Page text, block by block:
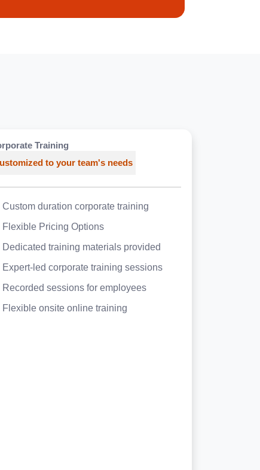
Training
to your team's needs
Custom duration corporate training
Flexible Pricing Options
Dedicated training materials provided
Expert-led corporate training sessions
Recorded sessions for employees
Flexible onsite online training